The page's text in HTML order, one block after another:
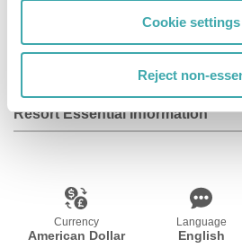
Cookie settings
Reject non-
Wifi/Internet
Resort Essential Information
Currency
American Dollar
Language
English